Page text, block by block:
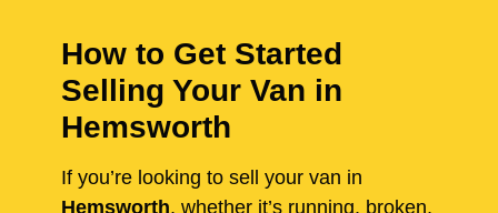
How to Get Started
Selling Your Van in
Hemsworth
If you’re looking to sell your van in
Hemsworth, whether it’s running, broken,